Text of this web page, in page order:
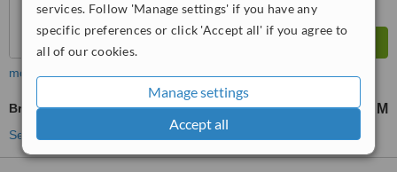
services. Follow 'Manage settings' if you have any
specific preferences or click 'Accept all' if you agree to
all of our cookies.
Manage settings
Accept all
more
Braces 3000 KM - 8000 KM
See more treatments